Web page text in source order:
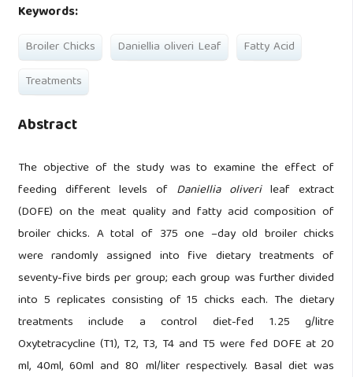
Keywords:
Broiler Chicks Daniellia oliveri Leaf
Fatty Acid
Treatments
Abstract
The objective of the study was to examine the effect of
feeding different levels of Daniellia oliverileaf extract
(DOFE) on the meat quality and fatty acid composition of
broiler chicks. A total of 375 one –day old broiler chicks
were randomly assigned into five dietary treatments of
seventy-five birds per group; each group was further divided
into 5 replicates consisting of 15 chicks each. The dietary
treatments include a control diet-fed 1.25 g/litre
Oxytetracycline (T1), T2, T3, T4 and T5 were fed DOFE at 20
ml, 40ml, 60ml and 80 ml/liter respectively. Basal diet was